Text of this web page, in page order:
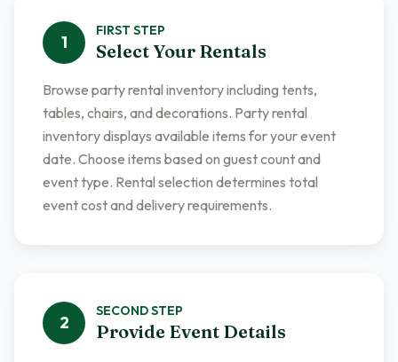
1
FIRST STEP
Select Your Rentals
Browse party rental inventory including tents,
tables, chairs, and decorations. Party rental
inventory displays available items for your event
date. Choose items based on guest count and
event type. Rental selection determines total
event cost and delivery requirements.
2
SECONDSTEP
Provide Event Details